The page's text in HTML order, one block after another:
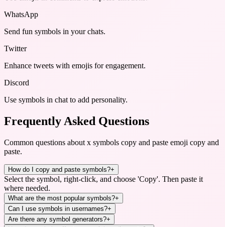
WhatsApp
Send fun symbols in your chats.
Twitter
Enhance tweets with emojis for engagement.
Discord
Use symbols in chat to add personality.
Frequently Asked Questions
Common questions about x symbols copy and paste emoji copy and
paste.
How do I copy and paste symbols?+
Select the symbol, right-click, and choose 'Copy'. Then paste it
where needed.
What are the most popular symbols?+
Can I use symbols in usernames?+
Are there any symbol generators?+